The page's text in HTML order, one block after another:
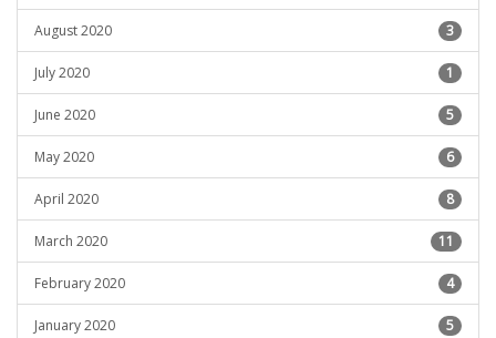
August 2020 3
July 2020 1
June 2020 5
May 2020 6
April 2020 8
March 2020 11
February 2020 4
January 2020 5